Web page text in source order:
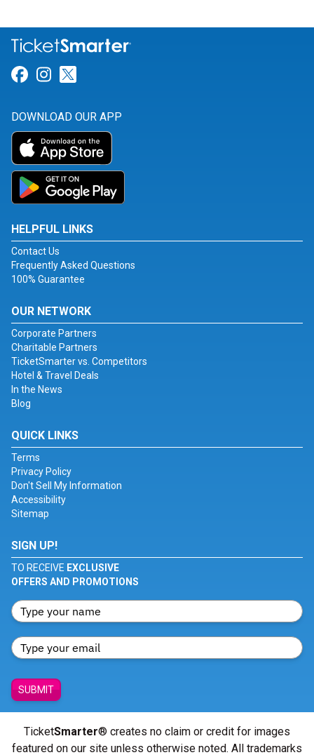
Link for Facebook
Link for Instagram
DOWNLOAD OUR APP
HELPFUL LINKS
Contact Us
Frequently Asked Questions
100% Guarantee
OUR NETWORK
Corporate Partners
Charitable Partners
TicketSmarter vs. Competitors
Hotel & Travel Deals
In the News
Blog
QUICK LINKS
Terms
Privacy Policy
Don't Sell My Information
Accessibility
Sitemap
SIGN UP!
TO RECEIVE EXCLUSIVE
OFFERS AND PROMOTIONS
SUBMIT
TicketSmarter® creates no claim or credit for images
featured on our site unless otherwise noted. All trademarks